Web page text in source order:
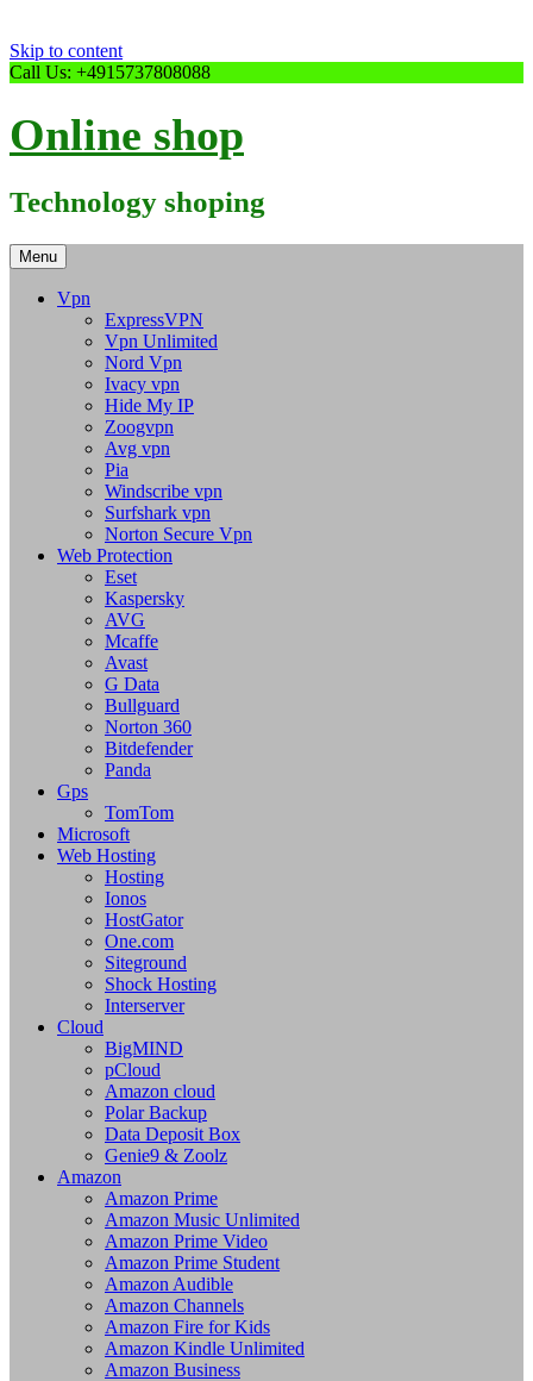
Skip to content
Call Us: +4915737808088
Online shop
Technology shoping
Menu
Vpn
ExpressVPN
Vpn Unlimited
Nord Vpn
Ivacy vpn
Hide My IP
Zoogvpn
Avg vpn
Pia
Windscribe vpn
Surfshark vpn
Norton Secure Vpn
Web Protection
Eset
Kaspersky
AVG
Mcaffe
Avast
G Data
Bullguard
Norton 360
Bitdefender
Panda
Gps
TomTom
Microsoft
Web Hosting
Hosting
Ionos
HostGator
One.com
Siteground
Shock Hosting
Interserver
Cloud
BigMIND
pCloud
Amazon cloud
Polar Backup
Data Deposit Box
Genie9 & Zoolz
Amazon
Amazon Prime
Amazon Music Unlimited
Amazon Prime Video
Amazon Prime Student
Amazon Audible
Amazon Channels
Amazon Fire for Kids
Amazon Kindle Unlimited
Amazon Business